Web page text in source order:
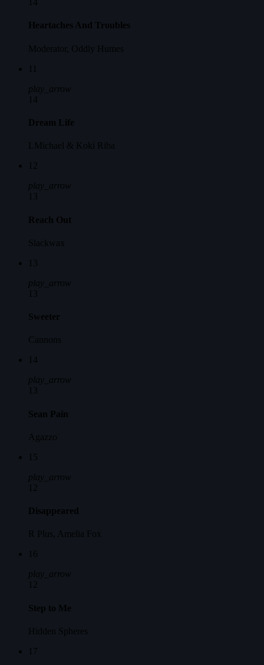
14
Heartaches And Troubles
Moderator, Oddly Humes
11
play_arrow
14
Dream Life
LMichael & Koki Riba
12
play_arrow
13
Reach Out
Slackwax
13
play_arrow
13
Sweeter
Cannons
14
play_arrow
13
Sean Pain
Agazzo
15
play_arrow
12
Disappeared
R Plus, Amelia Fox
16
play_arrow
12
Step to Me
Hidden Spheres
17